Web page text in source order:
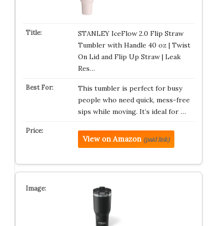
STANLEY IceFlow 2.0 Flip Straw
Tumbler with Handle 40 oz | Twist
On Lid and Flip Up Straw | Leak
Res…
This tumbler is perfect for busy
people who need quick, mess-free
sips while moving. It’s ideal for …
View on Amazon (paid link)